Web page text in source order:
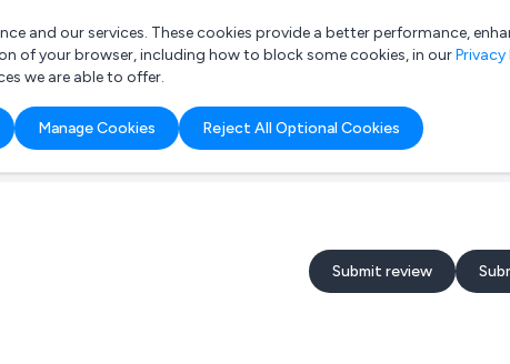
and our services. These cookies provide a better performance,
of your browser, including how to block some cookies, in ourPrivacy
we are able to offer.
Manage Cookies Reject All Optional Cookies
Submit review